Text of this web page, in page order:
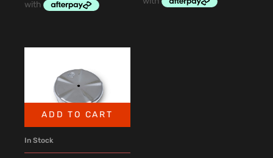
ADD TO CART
In Stock